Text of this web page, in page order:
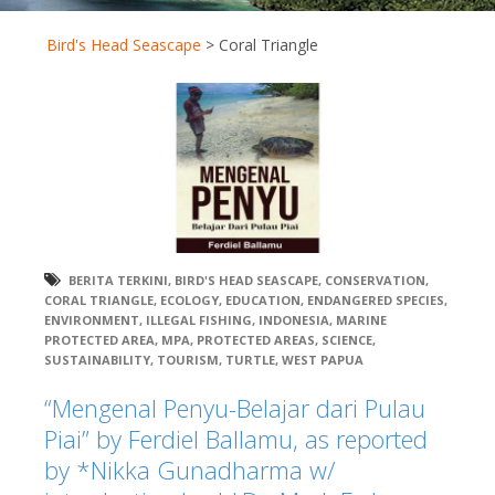
Bird's Head Seascape > Coral Triangle
BERITA TERKINI, BIRD'S HEAD SEASCAPE, CONSERVATION,
CORAL TRIANGLE, ECOLOGY, EDUCATION, ENDANGERED SPECIES,
ENVIRONMENT, ILLEGAL FISHING, INDONESIA, MARINE
PROTECTED AREA, MPA, PROTECTED AREAS, SCIENCE,
SUSTAINABILITY, TOURISM, TURTLE, WEST PAPUA
“Mengenal Penyu-Belajar dari Pulau
Piai” by Ferdiel Ballamu, as reported
by *Nikka Gunadharma w/